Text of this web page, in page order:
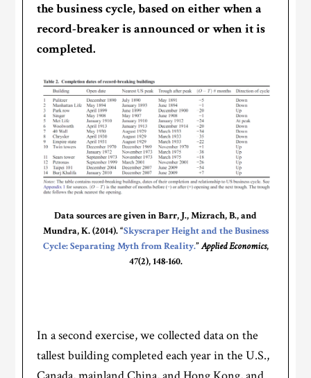
the business cycle, based on either when a
record-breaker is announced or when it is
completed.
Data sources are given in Barr, J., Mizrach, B., and
Mundra, K. (2014). “Skyscraper Height and the Business
Cycle: Separating Myth from Reality.”Applied Economics,
47(2), 148-160.
In a second exercise, we collected data on the
tallest building completed each year in the U.S.,